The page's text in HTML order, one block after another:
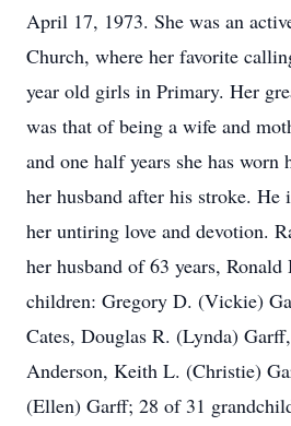
April 17, 1973. She was an
Church, where her favorite
year old girls in Primary. Her
was that of being a wife and
and one half years she has
her husband after his stroke. He
her untiring love and devotion.
her husband of 63 years,
children: Gregory D. (Vickie)
Cates, Douglas R. (Lynda)
Anderson, Keith L. (Christie)
(Ellen) Garff; 28 of 31